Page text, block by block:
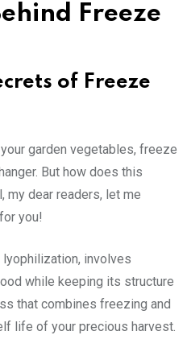
Freeze
of Freeze
garden vegetables, freeze
But how does this
my dear readers, let me
you!
involves
while keeping its structure
that combines freezing and
life of your precious harvest.